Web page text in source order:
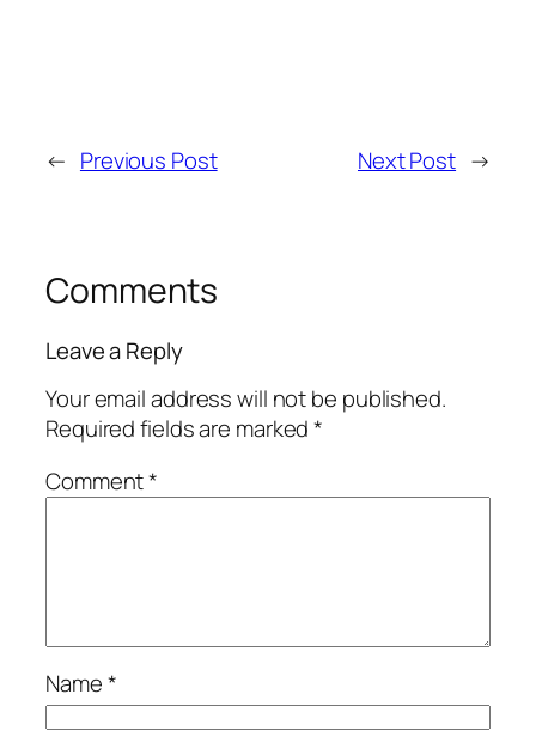
← Previous Post Next Post →
Comments
Leave a Reply
Your email address will not be published.
Required fields are marked*
Comment*
Name*